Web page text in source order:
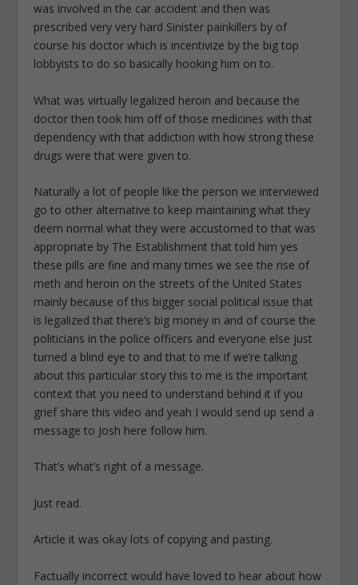
was involved in the car accident and then was
prescribed very very hard Sinister painkillers by of
course his doctor which is incentivize by the big top
lobbyists to do so basically hooking him on to.
What was virtually legalized heroin and because the
doctor then took him off of those medicines with that
dependency with that addiction with how strong these
drugs were that were given to.
Naturally a lot of people like the person we interviewed
go to other alternative to keep maintaining what they
deem normal what they were accustomed to that was
appropriate by The Establishment that told him yes
these pills are fine and many times we see the rise of
meth and heroin on the streets of the United States
mainly because of this bigger social political issue that
is legalized that there’s big money in and of course the
politicians in the police officers and everyone else just
turned a blind eye to and that to me if we’re talking
about this particular story this to me is the important
context that you need to understand behind it if you
grief share this video and yeah I would send up send a
message to Josh here follow him.
That’s what’s right of a message.
Just read.
Article it was okay lots of copying and pasting.
Factually incorrect would have loved to hear about how